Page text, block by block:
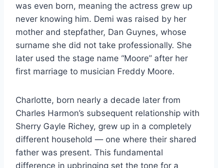
was even born, meaning the actress grew up
never knowing him. Demi was raised by her
mother and stepfather, Dan Guynes, whose
surname she did not take professionally. She
later used the stage name “Moore” after her
first marriage to musician Freddy Moore.
Charlotte, born nearly a decade later from
Charles Harmon’s subsequent relationship with
Sherry Gayle Richey, grew up in a completely
different household — one where their shared
father was present. This fundamental
difference in upbringing set the tone for a